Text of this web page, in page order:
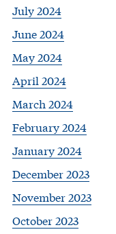
July 2024
June 2024
May 2024
April 2024
March 2024
February 2024
January 2024
December 2023
November 2023
October 2023